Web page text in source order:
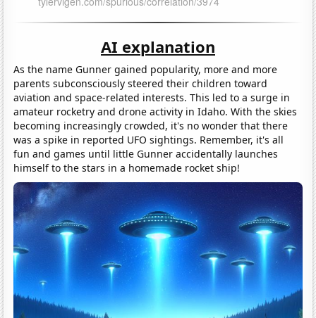
AI explanation
As the name Gunner gained popularity, more and more
parents subconsciously steered their children toward
aviation and space-related interests. This led to a surge in
amateur rocketry and drone activity in Idaho. With the skies
becoming increasingly crowded, it's no wonder that there
was a spike in reported UFO sightings. Remember, it's all
fun and games until little Gunner accidentally launches
himself to the stars in a homemade rocket ship!